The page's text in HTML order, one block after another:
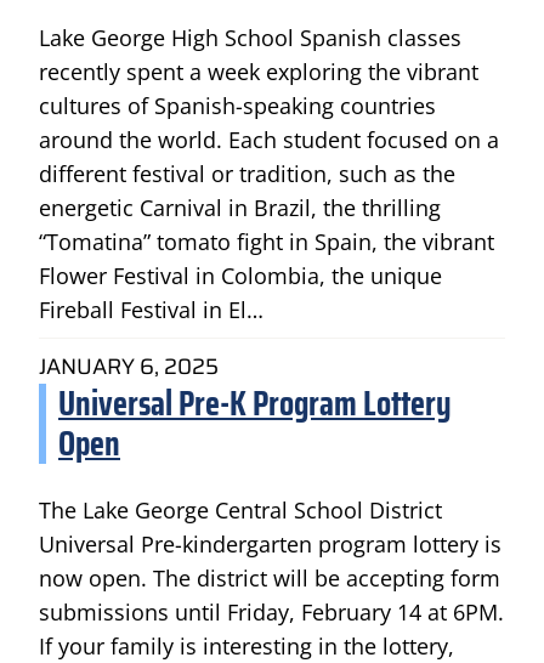
Lake George High School Spanish classes
recently spent a week exploring the vibrant
cultures of Spanish-speaking countries
around the world. Each student focused on a
different festival or tradition, such as the
energetic Carnival in Brazil, the thrilling
“Tomatina” tomato fight in Spain, the vibrant
Flower Festival in Colombia, the unique
Fireball Festival in El…
JANUARY 6, 2025
Universal Pre-K Program Lottery
Open
The Lake George Central School District
Universal Pre-kindergarten program lottery is
now open. The district will be accepting form
submissions until Friday, February 14 at 6PM.
If your family is interesting in the lottery,